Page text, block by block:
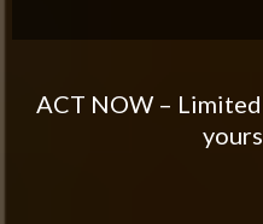
ACT NOW –